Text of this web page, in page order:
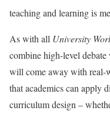
teaching and learning is
As with all University
combine high-level
will come away with real-
that academics can apply
curriculum design –